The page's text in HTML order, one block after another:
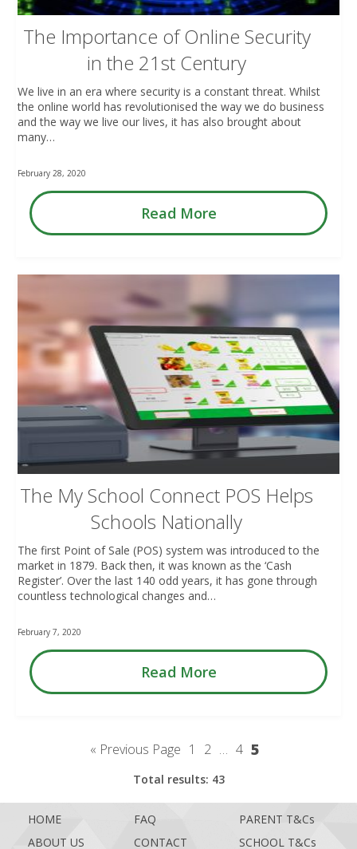
The Importance of Online Security
in the 21st Century
We live in an era where security is a constant threat. Whilst
the online world has revolutionised the way we do business
and the way we live our lives, it has also brought about
many…
February 28, 2020
Read More
The My School Connect POS Helps
Schools Nationally
The first Point of Sale (POS) system was introduced to the
market in 1879. Back then, it was known as the ‘Cash
Register’. Over the last 140 odd years, it has gone through
countless technological changes and…
February 7, 2020
Read More
« Previous Page 1 2 … 4 5
Total results: 43
HOME FAQ
PARENT T&Cs
ABOUT US
CONTACT SCHOOL T&Cs